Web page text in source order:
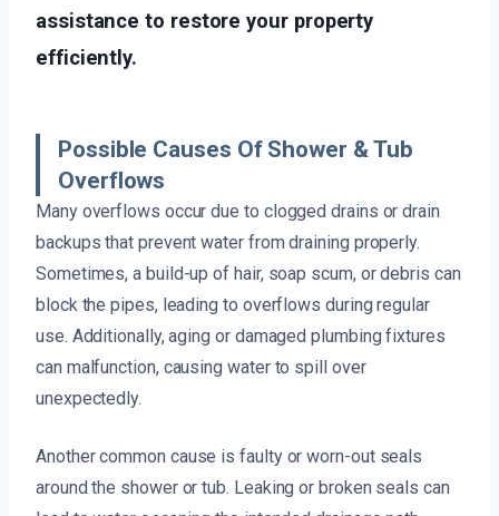
assistance to restore your property
efficiently.
Possible Causes Of Shower & Tub
Overflows
Many overflows occur due to clogged drains or drain
backups that prevent water from draining properly.
Sometimes, a build-up of hair, soap scum, or debris can
block the pipes, leading to overflows during regular
use. Additionally, aging or damaged plumbing fixtures
can malfunction, causing water to spill over
unexpectedly.
Another common cause is faulty or worn-out seals
around the shower or tub. Leaking or broken seals can